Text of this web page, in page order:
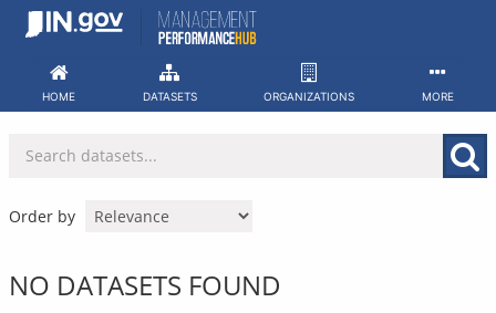
Skip
HOME DATASETS ORGANIZATIONS MORE
Order by
NO DATASETS FOUND